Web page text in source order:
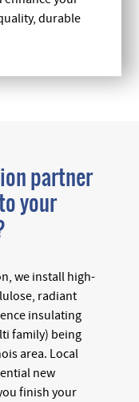
durable
partner
your
we install high-
radiant
insulating
family) being
area. Local
new
finish your